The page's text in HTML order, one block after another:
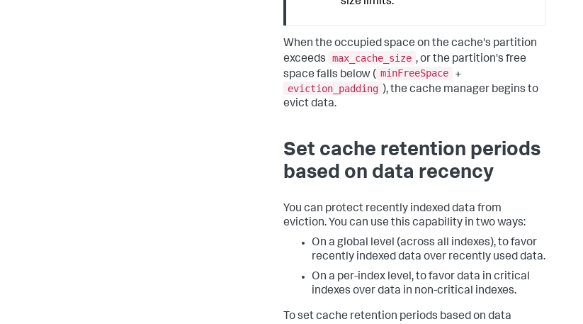
When the occupied space on the cache's partition
exceeds
max_cache_size , or the partition's free
space falls below ( minFreeSpace
+
eviction_padding ), the cache manager begins to
evict data.
Set cache retention periods
based on data recency
You can protect recently indexed data from
eviction. You can use this capability in two ways:
On a global level (across all indexes), to favor
recently indexed data over recently used data.
On a per-index level, to favor data in critical
indexes over data in non-critical indexes.
To set cache retention periods based on data